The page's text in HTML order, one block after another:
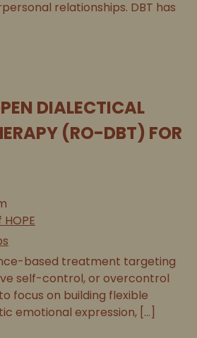
relationships. DBT has
DIALECTICAL
(RO-DBT) FOR
based treatment targeting
self-control, or overcontrol
focus on building flexible
emotional expression, [...]